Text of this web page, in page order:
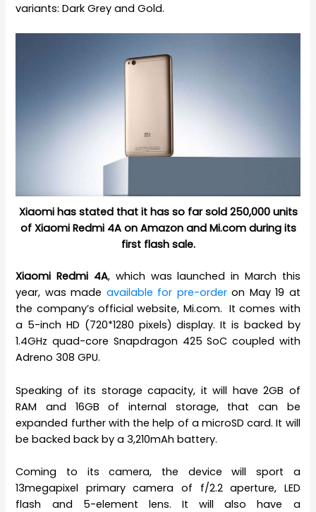
variants: Dark Grey and Gold.
Xiaomi has stated that it has so far sold 250,000 units
of Xiaomi Redmi 4A on Amazon and Mi.com during its
first flash sale.
Xiaomi Redmi 4A, which was launched in March this
year, was made available for pre-orderon May 19 at
the company’s official website, Mi.com. It comes with
a 5-inch HD (720*1280 pixels) display. It is backed by
1.4GHz quad-core Snapdragon 425 SoC coupled with
Adreno 308 GPU.
Speaking of its storage capacity, it will have 2GB of
RAM and 16GB of internal storage, that can be
expanded further with the help of a microSD card. It will
be backed back by a 3,210mAh battery.
Coming to its camera, the device will sport a
13megapixel primary camera of f/2.2 aperture, LED
flash and 5-element lens. It will also have a